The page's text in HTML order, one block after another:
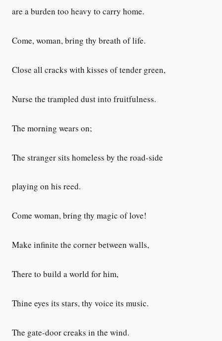
are a burden too heavy to carry home.
Come, woman, bring thy breath of life.
Close all cracks with kisses of tender green,
Nurse the trampled dust into fruitfulness.
The morning wears on;
The stranger sits homeless by the road-side
playing on his reed.
Come woman, bring thy magic of love!
Make infinite the corner between walls,
There to build a world for him,
Thine eyes its stars, thy voice its music.
The gate-door creaks in the wind.